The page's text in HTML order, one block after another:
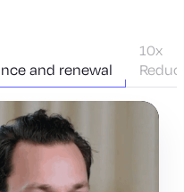
and renewal
10x